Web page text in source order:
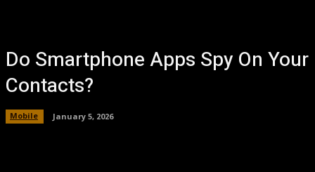
Do Smartphone Apps Spy On Your
Contacts?
Mobile January 5, 2026